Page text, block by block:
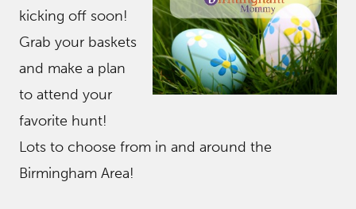
kicking off soon!
Grab your baskets
and make a plan
to attend your
favorite hunt!
Lots to choose from in and around the
Birmingham Area!